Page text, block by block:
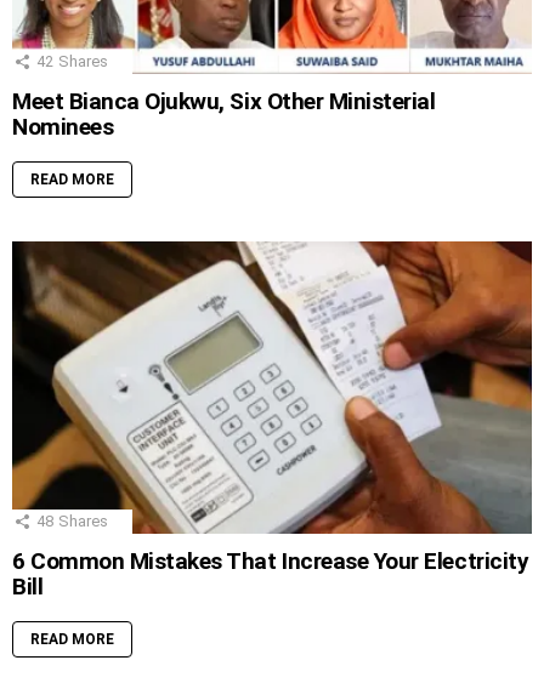
42 Shares
Meet Bianca Ojukwu, Six Other Ministerial
Nominees
READ MORE
48 Shares
6 Common Mistakes That Increase Your Electricity
Bill
READ MORE